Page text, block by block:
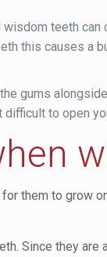
teeth
this causes a
gums
to open
them to
Since they